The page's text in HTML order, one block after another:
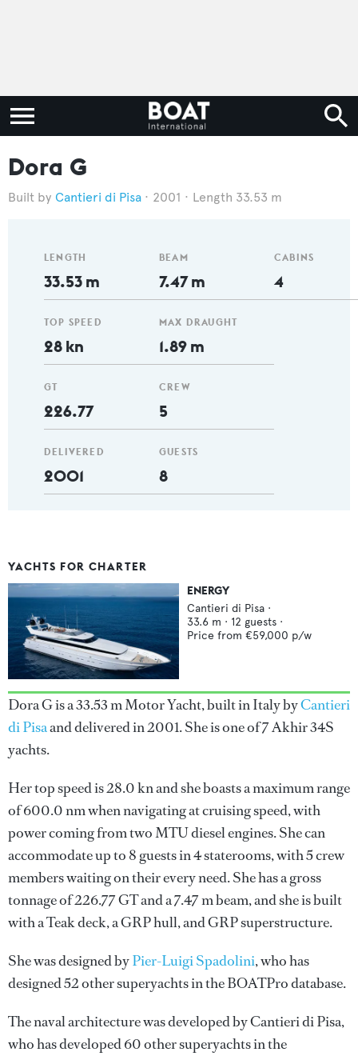
Dora G
Cantieri di Pisa 2001 Length 33.53 m
LENGTH
33.53 m
TOP SPEED
28 kn
GT
226.77
DELIVERED
2001
BEAM
7.47 m
MAX DRAUGHT
1.89 m
CREW
5
GUESTS
8
CABINS
4
YACHTS FOR CHARTER
ENERGY
Cantieri di Pisa ·
33.6 m · 12 guests ·
Price from €59,000 p/w
Dora G is a 33.53 m Motor Yacht, built in Italy byCantieri
di Pisaand delivered in 2001. She is one of 7 Akhir 34S
yachts.
Her top speed is 28.0 kn and she boasts a maximum range
of 600.0 nm when navigating at cruising speed, with
power coming from two MTU diesel engines. She can
accommodate up to 8 guests in 4 staterooms, with 5 crew
members waiting on their every need. She has a gross
tonnage of 226.77 GT and a 7.47 m beam, and she is built
with a Teak deck, a GRP hull, and GRP superstructure.
She was designed byPier-Luigi Spadolini, who has
designed 52 other superyachts in the BOATPro database.
The naval architecture was developed byCantieri di Pisa,
who has developed 60 other superyachts in the